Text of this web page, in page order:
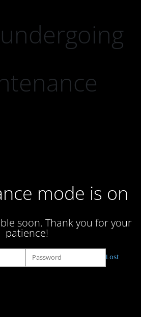
mode is on
soon. Thank you for your
patience!
Lost